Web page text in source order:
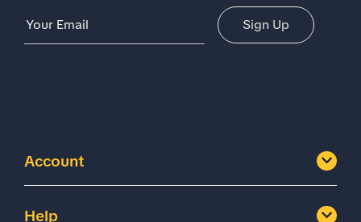
Account
Help
Email Address Sign Up